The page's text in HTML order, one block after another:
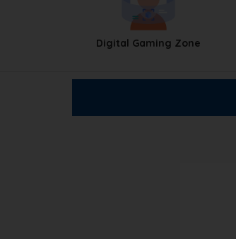
Digital Gaming Zone